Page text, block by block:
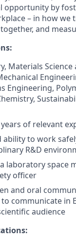
opportunity by
– in how we
and
Materials Science
Engineering,
of relevant
ability to work
R&D
laboratory space
officer
and oral
communicate in
audience